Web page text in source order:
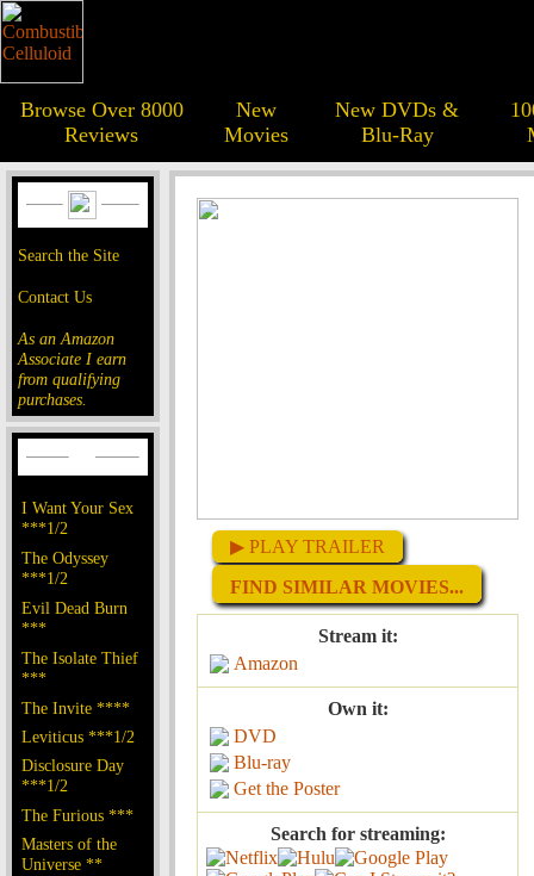
Browse Over 8000
Reviews
New
Movies
New DVDs &
Blu-Ray
Search the Site
Contact Us
As an Amazon
Associate I earn
from qualifying
purchases.
I Want Your Sex
***1/2
The Odyssey
***1/2
Evil Dead Burn
***
The Isolate Thief
***
The Invite ****
Leviticus ***1/2
Disclosure Day
***1/2
The Furious ***
Masters of the
Universe **
▶ PLAY TRAILER
FIND SIMILAR MOVIES...
Stream it:
Amazon
Own it:
DVD
Blu-ray
Get the Poster
Search for streaming: